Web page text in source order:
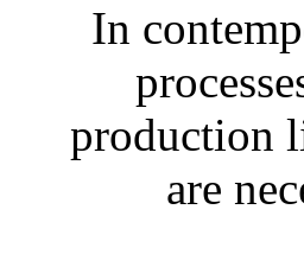
In
production
are